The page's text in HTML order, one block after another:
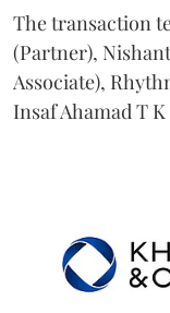
The transaction
(Partner),
Associate),
Insaf Ahamad T